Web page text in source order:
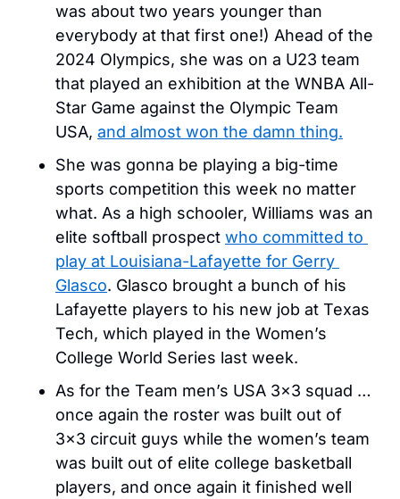
was about two years younger than
everybody at that first one!) Ahead of the
2024 Olympics, she was on a U23 team
that played an exhibition at the WNBA All-
Star Game against the Olympic Team
USA, and almost won the damn thing.
She was gonna be playing a big-time
sports competition this week no matter
what. As a high schooler, Williams was an
elite softball prospect who committed to
play at Louisiana-Lafayette for Gerry
Glasco. Glasco brought a bunch of his
Lafayette players to his new job at Texas
Tech, which played in the Women’s
College World Series last week.
As for the Team men’s USA 3×3 squad …
once again the roster was built out of
3×3 circuit guys while the women’s team
was built out of elite college basketball
players, and once again it finished well